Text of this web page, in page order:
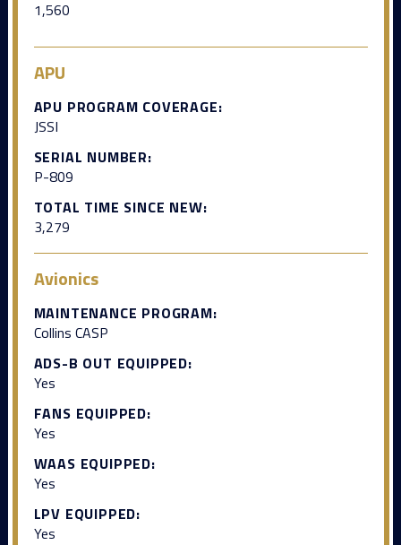
1,560
APU
APU PROGRAM COVERAGE:
JSSI
SERIAL NUMBER:
P-809
TOTAL TIME SINCE NEW:
3,279
Avionics
MAINTENANCE PROGRAM:
Collins CASP
ADS-B OUT EQUIPPED:
Yes
FANS EQUIPPED:
Yes
WAAS EQUIPPED:
Yes
LPV EQUIPPED:
Yes